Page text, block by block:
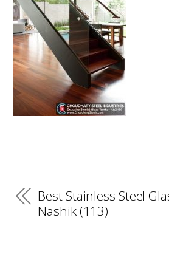
Best Stainless Steel
Nashik (113)